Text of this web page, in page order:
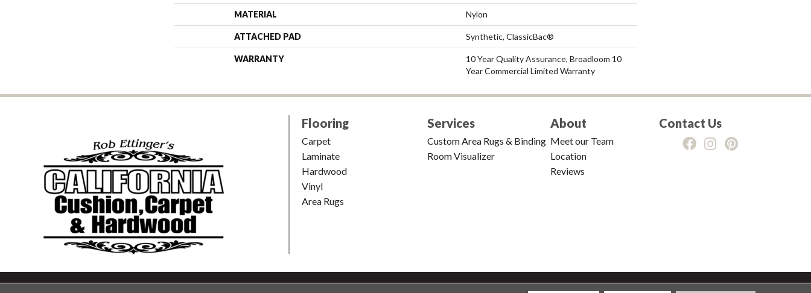
MATERIAL Nylon
ATTACHED PAD Synthetic, ClassicBac®
WARRANTY
10 Year Quality Assurance, Broadloom 10
Year Commercial Limited Warranty
Flooring
Carpet
Laminate
Hardwood
Vinyl
Area Rugs
Services
Custom Area Rugs & Binding
Room Visualizer
About
Meet our Team
Location
Reviews
Contact Us